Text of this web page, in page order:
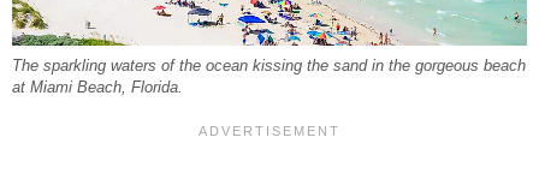
The sparkling waters of the ocean kissing the sand in the gorgeous beach
at Miami Beach, Florida.